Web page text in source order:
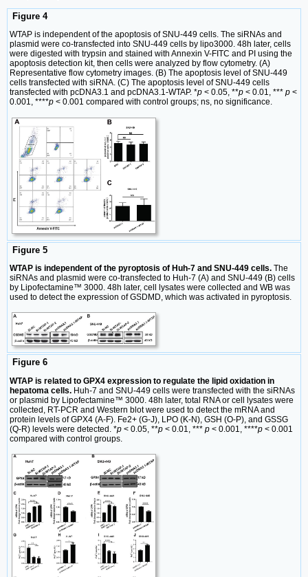
Figure 4
WTAP is independent of the apoptosis of SNU-449 cells. The siRNAs and
plasmid were co-transfected into SNU-449 cells by lipo3000. 48h later, cells
were digested with trypsin and stained with Annexin V-FITC and PI using the
apoptosis detection kit, then cells were analyzed by flow cytometry. (A)
Representative flow cytometry images. (B) The apoptosis level of SNU-449
cells transfected with siRNA. (C) The apoptosis level of SNU-449 cells
transfected with pcDNA3.1 and pcDNA3.1-WTAP. *p < 0.05, **p < 0.01, *** p <
0.001, ****p < 0.001 compared with control groups; ns, no significance.
Figure 5
WTAP is independent of the pyroptosis of Huh-7 and SNU-449 cells. The
siRNAs and plasmid were co-transfected to Huh-7 (A) and SNU-449 (B) cells
by Lipofectamine™ 3000. 48h later, cell lysates were collected and WB was
used to detect the expression of GSDMD, which was activated in pyroptosis.
Figure 6
WTAP is related to GPX4 expression to regulate the lipid oxidation in
hepatoma cells. Huh-7 and SNU-449 cells were transfected with the siRNAs
or plasmid by Lipofectamine™ 3000. 48h later, total RNA or cell lysates were
collected, RT-PCR and Western blot were used to detect the mRNA and
protein levels of GPX4 (A-F). Fe2+ (G-J), LPO (K-N), GSH (O-P), and GSSG
(Q-R) levels were detected. *p < 0.05, **p < 0.01, *** p < 0.001, ****p < 0.001
compared with control groups.